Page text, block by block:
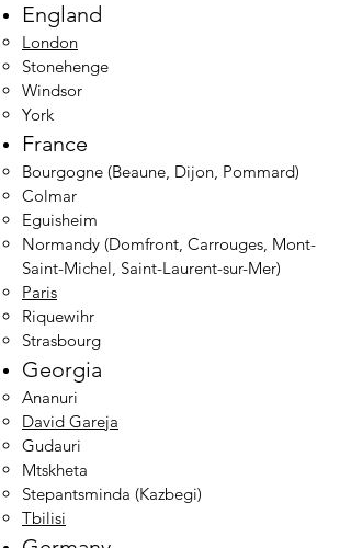
England
London
Stonehenge
Windsor
York
France
Bourgogne (Beaune, Dijon, Pommard)
Colmar
Eguisheim
Normandy (Domfront, Carrouges, Mont-
Saint-Michel, Saint-Laurent-sur-Mer)
Paris
Riquewihr
Strasbourg
Georgia
Ananuri
David Gareja
Gudauri
Mtskheta
Stepantsminda (Kazbegi)
Tbilisi